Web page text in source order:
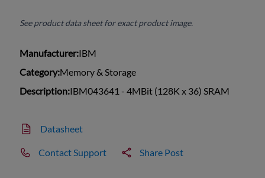
See product data sheet for exact product image.
Manufacturer:IBM
Category:Memory & Storage
Description:IBM043641 - 4MBit (128K x 36) SRAM
Datasheet
Contact Support Share Post